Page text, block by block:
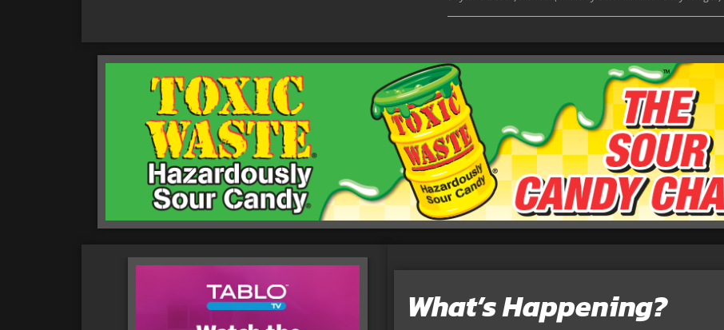
What’s Happening?